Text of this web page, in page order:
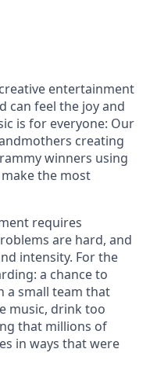
entertainment
can feel the joy and
is for everyone: Our
creating
winners using
the most
requires
are hard, and
intensity. For the
a chance to
a small team that
music, drink too
that millions of
in ways that were